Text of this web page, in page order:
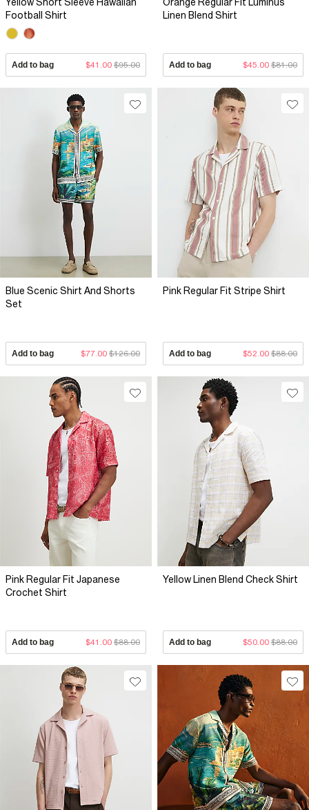
Football Shirt
Add to bag $41.00 $95.00
Linen Blend Shirt
Add to bag $45.00 $81.00
Blue Scenic Shirt And Shorts
Set
Add to bag $77.00 $126.00
Pink Regular Fit Stripe Shirt
Add to bag $52.00 $88.00
Pink Regular Fit Japanese
Crochet Shirt
Add to bag $41.00 $88.00
Yellow Linen Blend Check Shirt
Add to bag $50.00 $88.00